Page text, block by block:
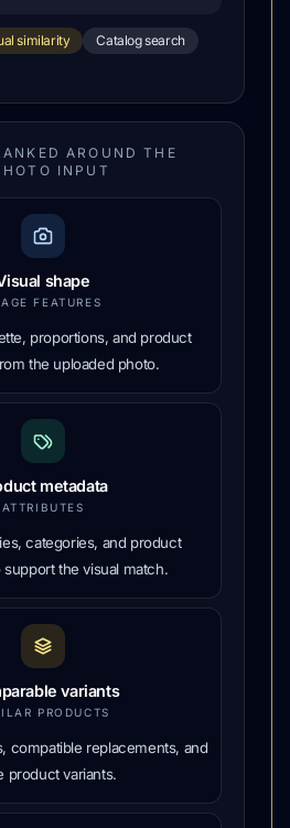
similarity
Catalog search
AROUND THE
INPUT
shape
FEATURES
proportions, and product
the uploaded photo.
metadata
ATTRIBUTES
categories, and product
support the visual match.
variants
PRODUCTS
compatible replacements, and
product variants.